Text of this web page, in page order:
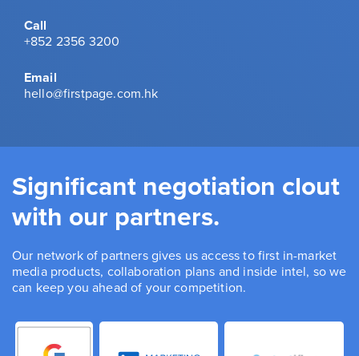
Call
+852 2356 3200
Email
hello@firstpage.com.hk
Significant negotiation clout
with our partners.
Our network of partners gives us access to first in-market
media products, collaboration plans and inside intel, so we
can keep you ahead of your competition.